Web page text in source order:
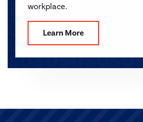
workplace.
Learn More